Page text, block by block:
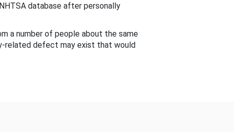
database after personally
a number of people about the same
related defect may exist that would